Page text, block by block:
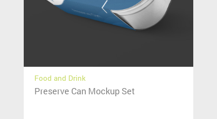
Food and Drink
Preserve Can Mockup Set